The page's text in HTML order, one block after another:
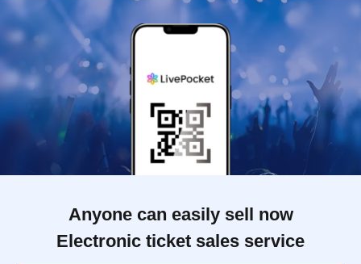
Anyone can easily sell now
Electronic ticket sales service